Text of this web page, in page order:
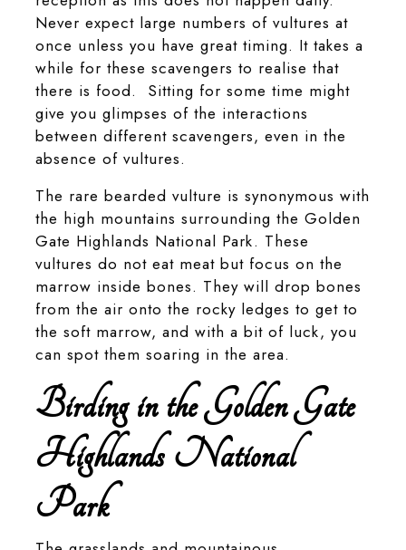
Never expect large numbers of vultures at
once unless you have great timing. It takes a
while for these scavengers to realise that
there is food. Sitting for some time might
give you glimpses of the interactions
between different scavengers, even in the
absence of vultures.
The rare bearded vulture is synonymous with
the high mountains surrounding the Golden
Gate Highlands National Park. These
vultures do not eat meat but focus on the
marrow inside bones. They will drop bones
from the air onto the rocky ledges to get to
the soft marrow, and with a bit of luck, you
can spot them soaring in the area.
Birding in the Golden Gate
Highlands National
Park